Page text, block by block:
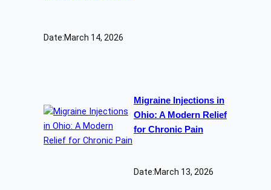
Date:March 14, 2026
Migraine Injections in
Ohio: A Modern Relief
for Chronic Pain
Date:March 13, 2026